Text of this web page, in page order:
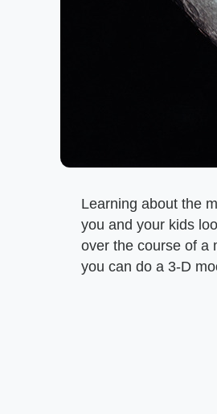
Learning about the
you and your kids
over the course of a
you can do a 3-D